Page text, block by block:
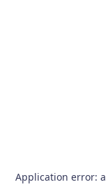
Application error: a